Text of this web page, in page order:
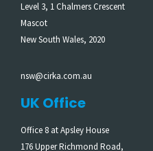
Level 3, 1 Chalmers Crescent
Mascot
New South Wales, 2020
nsw@cirka.com.au
UK Office
Office 8 at Apsley House
176 Upper Richmond Road,